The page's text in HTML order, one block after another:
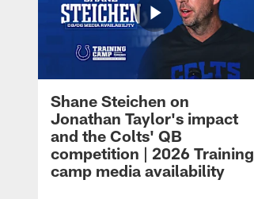
Shane Steichen on
Jonathan Taylor's impact
and the Colts' QB
competition | 2026 Training
camp media availability